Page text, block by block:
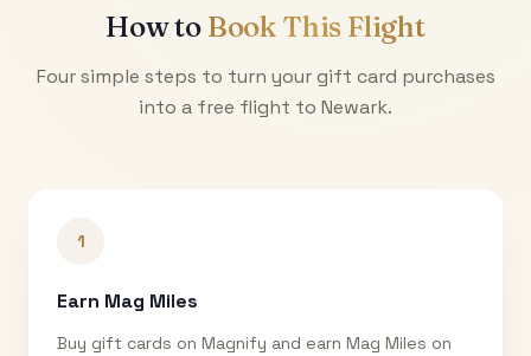
How to Book This Flight
Four simple steps to turn your gift card purchases
into a free flight to Newark.
1
Earn Mag Miles
Buy gift cards on Magnify and earn Mag Miles on